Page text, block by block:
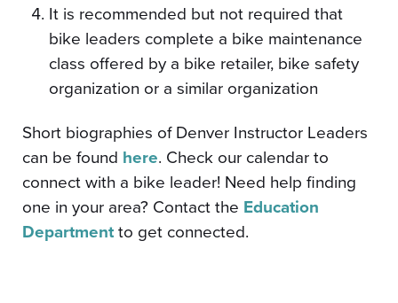
It is recommended but not required that
bike leaders complete a bike maintenance
class offered by a bike retailer, bike safety
organization or a similar organization
Short biographies of Denver Instructor Leaders
can be found here. Check our calendar to
connect with a bike leader! Need help finding
one in your area? Contact the Education
Departmentto get connected.